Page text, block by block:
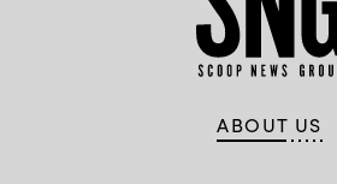
ABOUT US